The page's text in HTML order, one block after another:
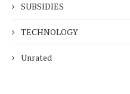
SUBSIDIES
TECHNOLOGY
Unrated